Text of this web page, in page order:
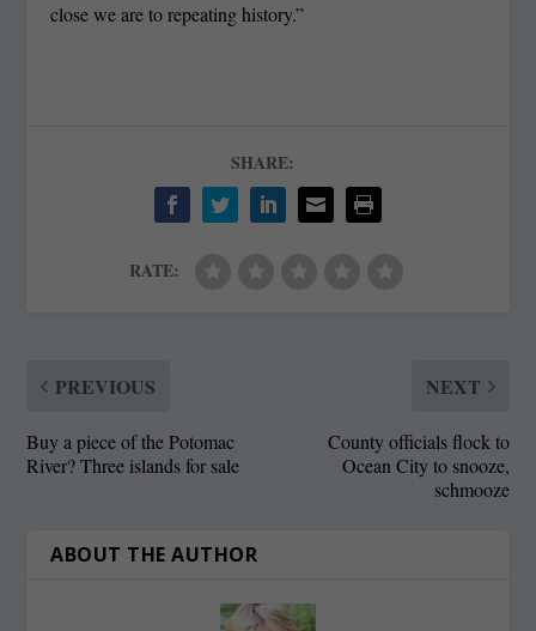
close we are to repeating history.”
SHARE:
RATE:
PREVIOUS
Buy a piece of the Potomac
River? Three islands for sale
NEXT
County officials flock to
Ocean City to snooze,
schmooze
ABOUT THE AUTHOR